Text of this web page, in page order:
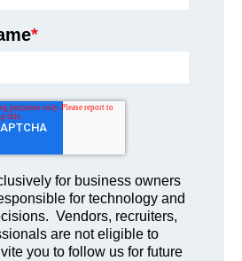
*
for business owners
for technology and
Vendors, recruiters,
are not eligible to
you to follow us for future